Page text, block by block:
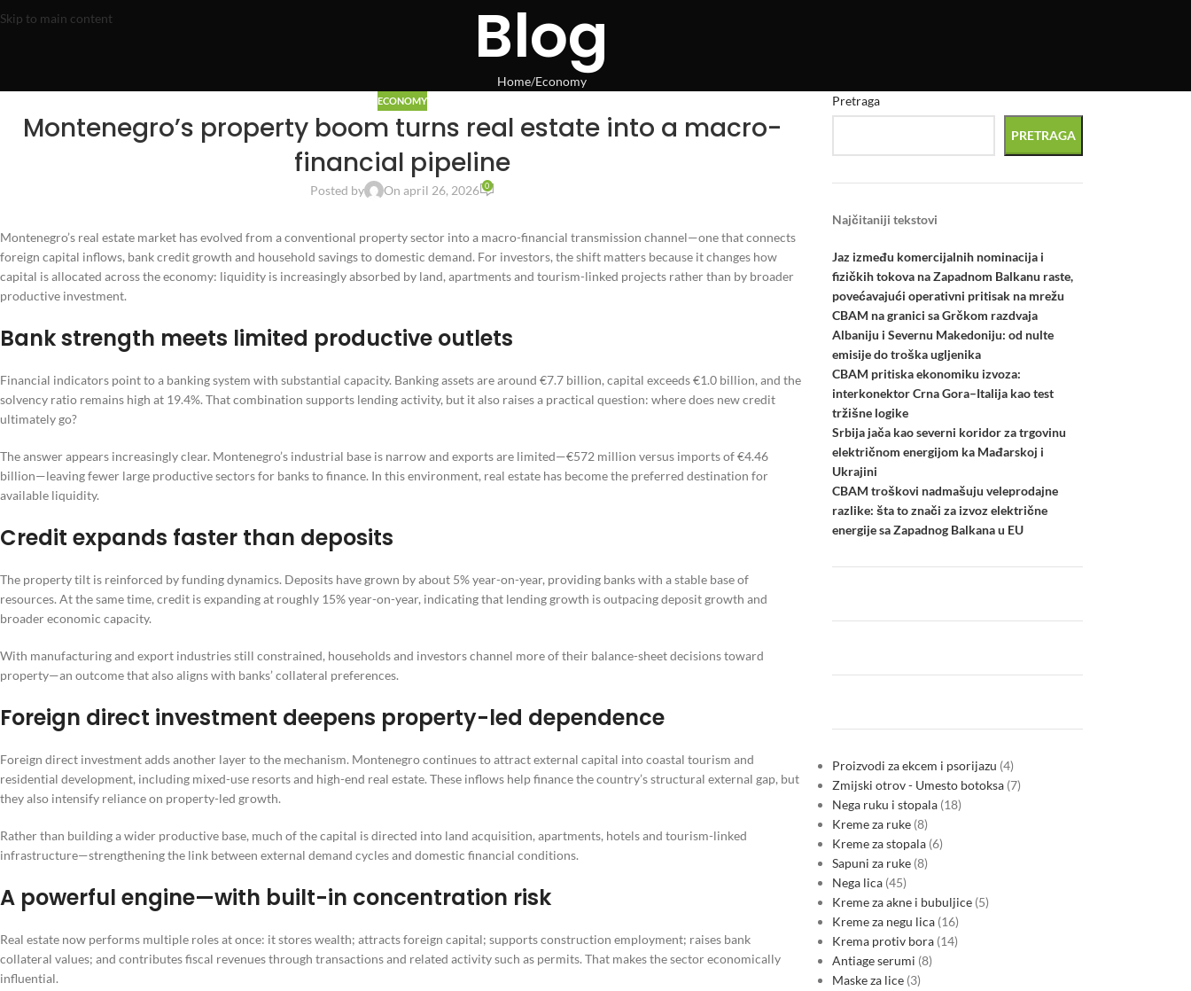
Skip to main content Blog
Home Economy
ECONOMY
Montenegro’s property boom turns real estate into a macro-
financial pipeline
Posted by On april 26, 2026 0
Montenegro’s real estate market has evolved from a conventional property sector into a macro-financial transmission channel—one that connects
foreign capital inflows, bank credit growth and household savings to domestic demand. For investors, the shift matters because it changes how
capital is allocated across the economy: liquidity is increasingly absorbed by land, apartments and tourism-linked projects rather than by broader
productive investment.
Bank strength meets limited productive outlets
Financial indicators point to a banking system with substantial capacity. Banking assets are around €7.7 billion, capital exceeds €1.0 billion, and the
solvency ratio remains high at 19.4%. That combination supports lending activity, but it also raises a practical question: where does new credit
ultimately go?
The answer appears increasingly clear. Montenegro’s industrial base is narrow and exports are limited—€572 million versus imports of €4.46
billion—leaving fewer large productive sectors for banks to finance. In this environment, real estate has become the preferred destination for
available liquidity.
Credit expands faster than deposits
The property tilt is reinforced by funding dynamics. Deposits have grown by about 5% year-on-year, providing banks with a stable base of
resources. At the same time, credit is expanding at roughly 15% year-on-year, indicating that lending growth is outpacing deposit growth and
broader economic capacity.
With manufacturing and export industries still constrained, households and investors channel more of their balance-sheet decisions toward
property—an outcome that also aligns with banks’ collateral preferences.
Foreign direct investment deepens property-led dependence
Foreign direct investment adds another layer to the mechanism. Montenegro continues to attract external capital into coastal tourism and
residential development, including mixed-use resorts and high-end real estate. These inflows help finance the country’s structural external gap, but
they also intensify reliance on property-led growth.
Rather than building a wider productive base, much of the capital is directed into land acquisition, apartments, hotels and tourism-linked
infrastructure—strengthening the link between external demand cycles and domestic financial conditions.
A powerful engine—with built-in concentration risk
Real estate now performs multiple roles at once: it stores wealth; attracts foreign capital; supports construction employment; raises bank
collateral values; and contributes fiscal revenues through transactions and related activity such as permits. That makes the sector economically
influential.
Pretraga
PRETRAGA
Najčitaniji tekstovi
Jaz između komercijalnih nominacija i
fizičkih tokova na Zapadnom Balkanu raste,
povećavajući operativni pritisak na mrežu
CBAM na granici sa Grčkom razdvaja
Albaniju i Severnu Makedoniju: od nulte
emisije do troška ugljenika
CBAM pritiska ekonomiku izvoza:
interkonektor Crna Gora–Italija kao test
tržišne logike
Srbija jača kao severni koridor za trgovinu
električnom energijom ka Mađarskoj i
Ukrajini
CBAM troškovi nadmašuju veleprodajne
razlike: šta to znači za izvoz električne
energije sa Zapadnog Balkana u EU
Proizvodi za ekcem i psorijazu 4
Zmijski otrov - Umesto botoksa 7
Nega ruku i stopala 18
Kreme za ruke 8
Kreme za stopala 6
Sapuni za ruke 8
Nega lica 45
Kreme za akne i bubuljice 5
Kreme za negu lica 16
Krema protiv bora 14
Antiage serumi 8
Maske za lice 3